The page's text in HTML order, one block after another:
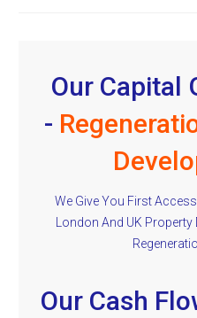
Our Capital
-
We Give You First
London And UK
Our Cash